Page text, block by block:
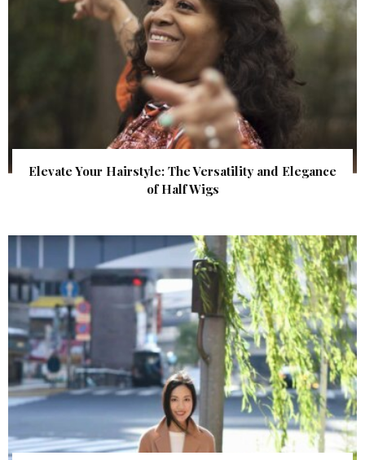
Elevate Your Hairstyle: The Versatility and Elegance
of Half Wigs